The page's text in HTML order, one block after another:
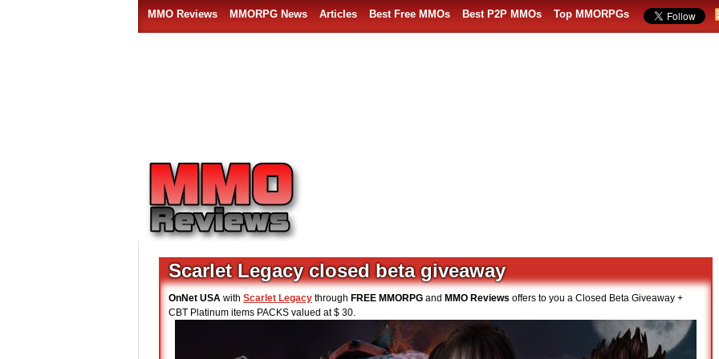
MMO Reviews MMORPG News Articles Best Free MMOs Best P2P MMOs Top MMORPGs
Scarlet Legacy closed beta giveaway
OnNet USA with Scarlet Legacy through FREE MMORPG and MMO Reviews offers to you a Closed Beta Giveaway +
CBT Platinum items PACKS valued at $ 30.